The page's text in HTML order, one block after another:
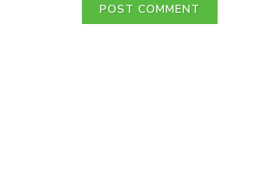
POST COMMENT